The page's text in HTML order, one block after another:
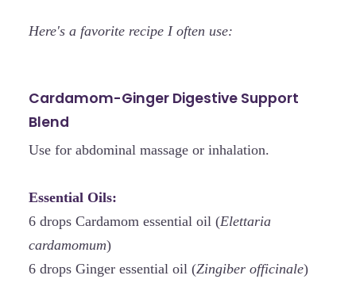
Here's a favorite recipe I often use:
Cardamom-Ginger Digestive Support
Blend
Use for abdominal massage or inhalation.
Essential Oils:
6 drops Cardamom essential oil (Elettaria
cardamomum)
6 drops Ginger essential oil (Zingiber officinale)